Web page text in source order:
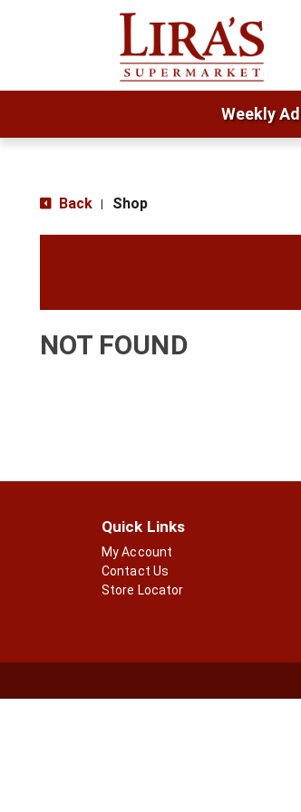
Weekly Ad
Back Shop
NOT FOUND
Quick Links
My Account
Contact Us
Store Locator